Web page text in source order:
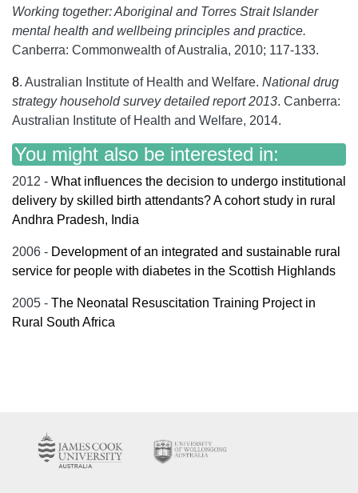
Working together: Aboriginal and Torres Strait Islander
mental health and wellbeing principles and practice.
Canberra: Commonwealth of Australia, 2010; 117-133.
8. Australian Institute of Health and Welfare. National drug
strategy household survey detailed report 2013. Canberra:
Australian Institute of Health and Welfare, 2014.
You might also be interested in:
2012 - What influences the decision to undergo institutional
delivery by skilled birth attendants? A cohort study in rural
Andhra Pradesh, India
2006 - Development of an integrated and sustainable rural
service for people with diabetes in the Scottish Highlands
2005 - The Neonatal Resuscitation Training Project in
Rural South Africa